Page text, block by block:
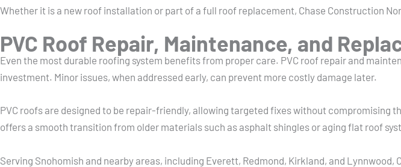
Whether it is a new roof installation or part of a full roof replacement, Chase Construction
PVC Roof Repair, Maintenance, and
Even the most durable roofing system benefits from proper care. PVC roof repair and
investment. Minor issues, when addressed early, can prevent more costly damage later.
PVC roofs are designed to be repair-friendly, allowing targeted fixes without compromising
offers a smooth transition from older materials such as asphalt shingles or aging flat roof
Serving Snohomish and nearby areas, including Everett, Redmond, Kirkland, and